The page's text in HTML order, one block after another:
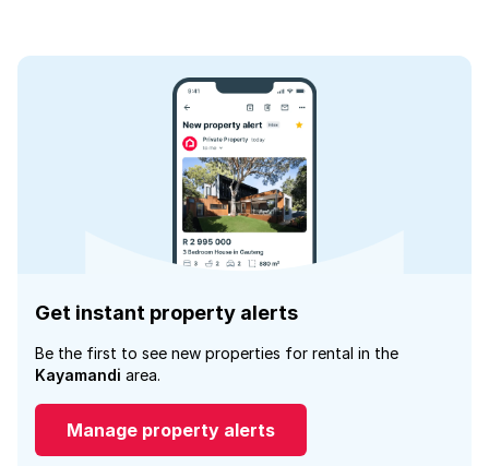
Get instant property alerts
Be the first to see new properties for rental in the
Kayamandi area.
Manage property alerts